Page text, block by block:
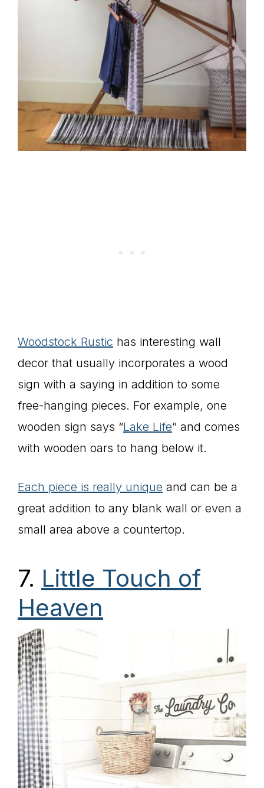
Woodstock Rustic has interesting wall
decor that usually incorporates a wood
sign with a saying in addition to some
free-hanging pieces. For example, one
wooden sign says “Lake Life” and comes
with wooden oars to hang below it.
Each piece is really unique and can be a
great addition to any blank wall or even a
small area above a countertop.
7. Little Touch of
Heaven